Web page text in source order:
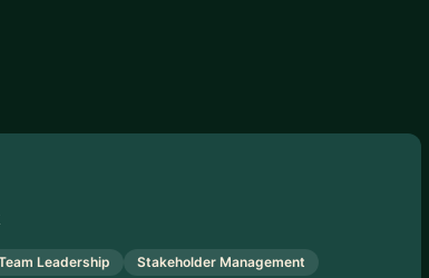
Leadership Stakeholder Management